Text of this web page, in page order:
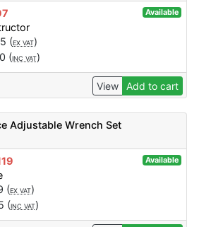
Available
(EX VAT)
(INC VAT)
View Add to cart
Adjustable Wrench Set
Available
(EX VAT)
(INC VAT)